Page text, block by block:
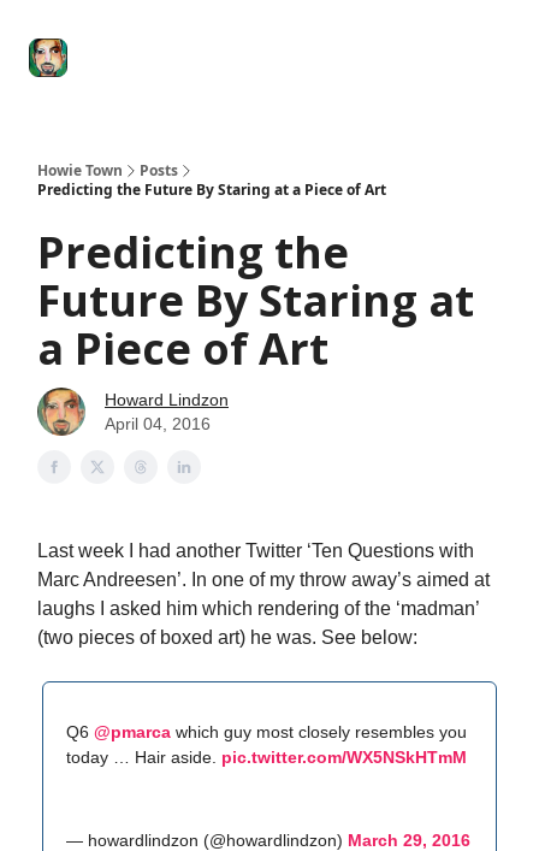
Howie Town
Posts
Predicting the Future By Staring at a Piece of Art
Predicting the
Future By Staring at
a Piece of Art
Howard Lindzon
April 04, 2016
Last week I had another Twitter ‘Ten Questions with
Marc Andreesen’. In one of my throw away’s aimed at
laughs I asked him which rendering of the ‘madman’
(two pieces of boxed art) he was. See below:
Q6 @pmarca which guy most closely resembles you
today … Hair aside. pic.twitter.com/WX5NSkHTmM
— howardlindzon (@howardlindzon) March 29, 2016